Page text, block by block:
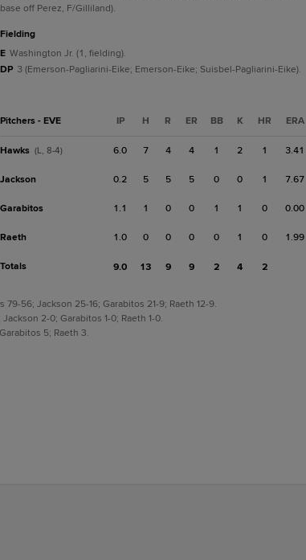
base off Perez, F/Gilliland).
fielding
E Washington Jr. (1, fielding).
DP 3 (Emerson-Pagliarini-Eike; Emerson-Eike; Suisbel-Pagliarini-Eike).
Pitchers - EVE IP H R ER BB K HR ERA
Hawks (L, 8-4) 6.0 7 4 4 1 2 1 3.41
Jackson 0.2 5 5 5 0 0 1 7.67
Garabitos 1.1 1 0 0 1 1 0 0.00
Raeth 1.0 0 0 0 0 1 0 1.99
Totals 9.0 13 9 9 2 4 2
79-56; Jackson 25-16; Garabitos 21-9; Raeth 12-9.
2-0; Garabitos 1-0; Raeth 1-0.
5; Raeth 3.